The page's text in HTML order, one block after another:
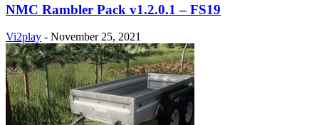
NMC Rambler Pack v1.2.0.1 – FS19
Vi2play - November 25, 2021